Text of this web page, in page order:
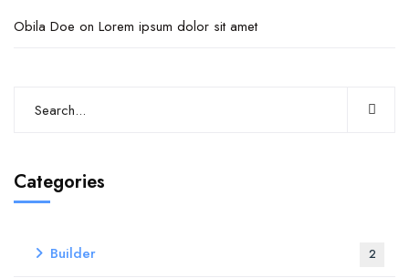
Obila Doe on Lorem ipsum dolor sit amet
Categories
Builder 2